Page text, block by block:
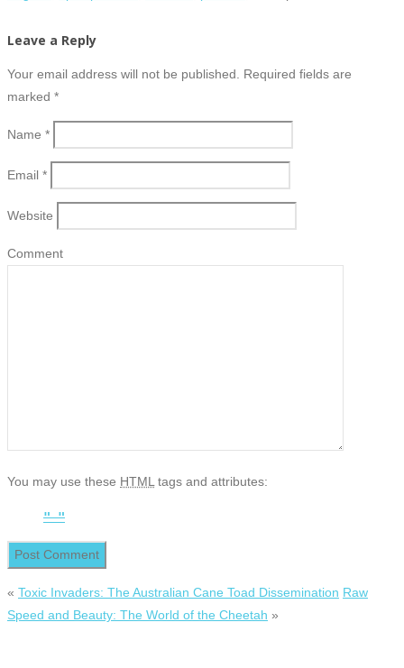
Leave a Reply
Your email address will not be published. Required fields are
marked *
Name *
Email *
Website
Comment
You may use these HTMLtags and attributes:
« Toxic Invaders: The Australian Cane Toad Dissemination Raw
Speed and Beauty: The World of the Cheetah »